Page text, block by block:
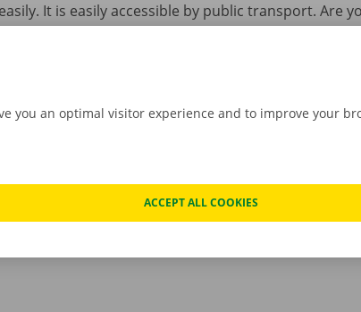
It is easily accessible by public transport. Are
we provide space to leave them behind during
you an optimal visitor experience and to improve your
ACCEPT ALL COOKIES